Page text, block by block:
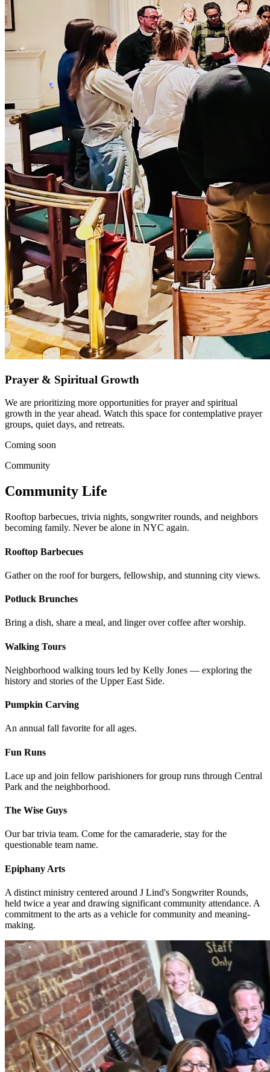
Prayer & Spiritual Growth
We are prioritizing more opportunities for prayer and spiritual
growth in the year ahead. Watch this space for contemplative prayer
groups, quiet days, and retreats.
Coming soon
Community
Community Life
Rooftop barbecues, trivia nights, songwriter rounds, and neighbors
becoming family. Never be alone in NYC again.
Rooftop Barbecues
Gather on the roof for burgers, fellowship, and stunning city views.
Potluck Brunches
Bring a dish, share a meal, and linger over coffee after worship.
Walking Tours
Neighborhood walking tours led by Kelly Jones — exploring the
history and stories of the Upper East Side.
Pumpkin Carving
An annual fall favorite for all ages.
Fun Runs
Lace up and join fellow parishioners for group runs through Central
Park and the neighborhood.
The Wise Guys
Our bar trivia team. Come for the camaraderie, stay for the
questionable team name.
Epiphany Arts
A distinct ministry centered around J Lind's Songwriter Rounds,
held twice a year and drawing significant community attendance. A
commitment to the arts as a vehicle for community and meaning-
making.